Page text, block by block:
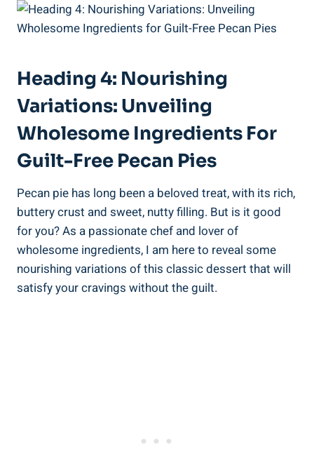
Heading 4: Nourishing
Variations: Unveiling
Wholesome Ingredients For
Guilt-Free Pecan Pies
Pecan pie has long been a beloved treat, with its rich,
buttery crust and sweet, nutty filling. But is it good
for you? As a passionate chef and lover of
wholesome ingredients, I am here to reveal some
nourishing variations of this classic dessert that will
satisfy your cravings without the guilt.